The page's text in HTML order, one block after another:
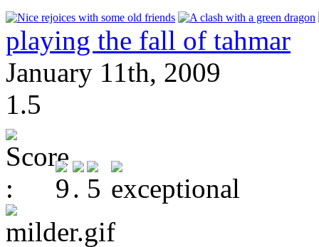
playing the fall of tahmar
January 11th, 2009
1.5